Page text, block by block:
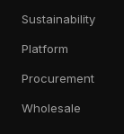
Sustainability
Platform
Procurement
Wholesale